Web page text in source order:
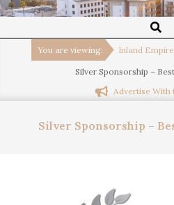
Inland
Empire
Magazine
You are viewing: Inland
Silver Sponsorship –
Advertise With
Silver Sponsorship –